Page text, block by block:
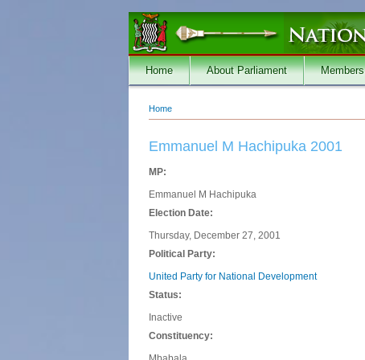
Home About Parliament Members
You are here
Home
Emmanuel M Hachipuka 2001
MP:
Emmanuel M Hachipuka
Election Date:
Thursday, December 27, 2001
Political Party:
United Party for National Development
Status:
Inactive
Constituency: